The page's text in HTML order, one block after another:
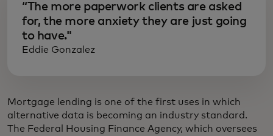
“The more paperwork clients are asked
for, the more anxiety they are just going
to have."
Eddie Gonzalez
Mortgage lending is one of the first uses in which
alternative data is becoming an industry standard.
The Federal Housing Finance Agency, which oversees